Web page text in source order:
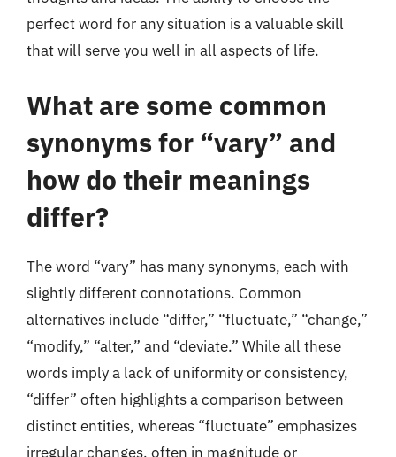
perfect word for any situation is a valuable skill
that will serve you well in all aspects of life.
What are some common
synonyms for “vary” and
how do their meanings
differ?
The word “vary” has many synonyms, each with
slightly different connotations. Common
alternatives include “differ,” “fluctuate,” “change,”
“modify,” “alter,” and “deviate.” While all these
words imply a lack of uniformity or consistency,
“differ” often highlights a comparison between
distinct entities, whereas “fluctuate” emphasizes
irregular changes, often in magnitude or